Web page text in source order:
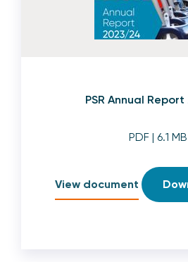
PSR Annual
PDF| 6.1 MB
View document